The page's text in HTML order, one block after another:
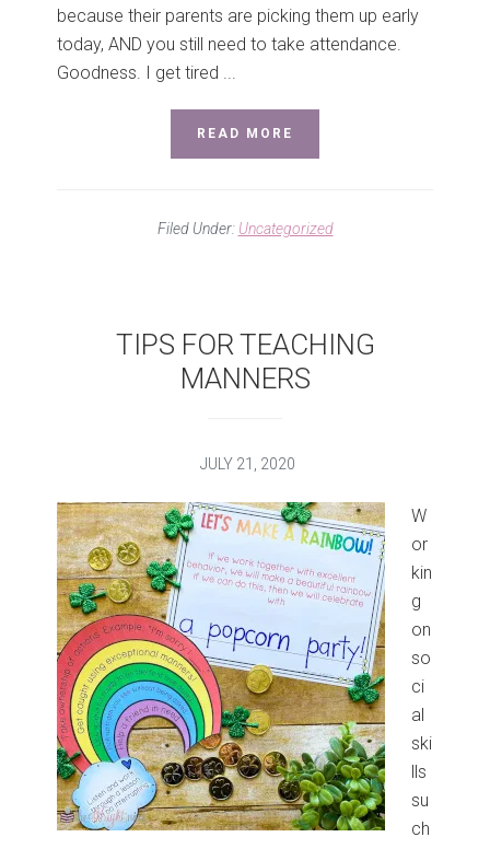
because their parents are picking them up early
today, AND you still need to take attendance.
Goodness. I get tired ...
READ MORE
Filed Under: Uncategorized
TIPS FOR TEACHING
MANNERS
JULY 21, 2020
W
or
kin
g
on
so
ci
al
ski
lls
su
ch